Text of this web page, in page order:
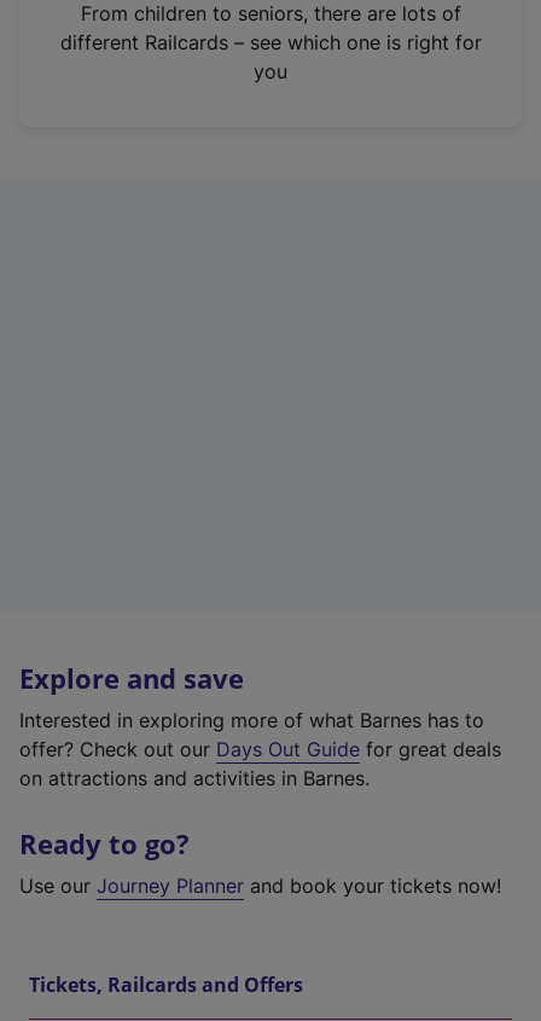
n
From children to seniors, there are lots of
different Railcards – see which one is right for
you
Explore and save
Interested in exploring more of what Barnes has to
offer? Check out our Days Out Guide for great deals
on attractions and activities in Barnes.
Ready to go?
Use our Journey Planner and book your tickets now!
Tickets, Railcards and Offers